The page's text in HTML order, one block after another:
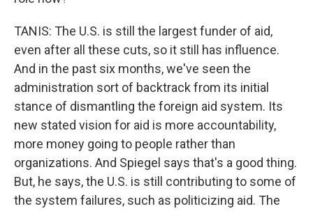
TANIS: The U.S. is still the largest funder of aid,
even after all these cuts, so it still has influence.
And in the past six months, we've seen the
administration sort of backtrack from its initial
stance of dismantling the foreign aid system. Its
new stated vision for aid is more accountability,
more money going to people rather than
organizations. And Spiegel says that's a good thing.
But, he says, the U.S. is still contributing to some of
the system failures, such as politicizing aid. The